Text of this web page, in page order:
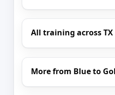
All training across TX
More from Blue to